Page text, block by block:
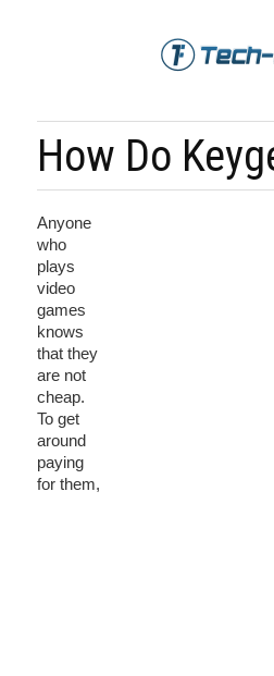
How Do
Anyone
who
plays
video
games
knows
that they
are not
cheap.
To get
around
paying
for them,